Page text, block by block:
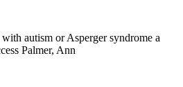
autism or Asperger syndrome a
Palmer, Ann